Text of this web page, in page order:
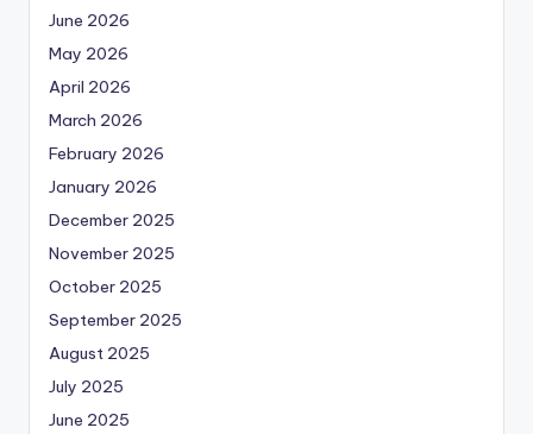
June 2026
May 2026
April 2026
March 2026
February 2026
January 2026
December 2025
November 2025
October 2025
September 2025
August 2025
July 2025
June 2025